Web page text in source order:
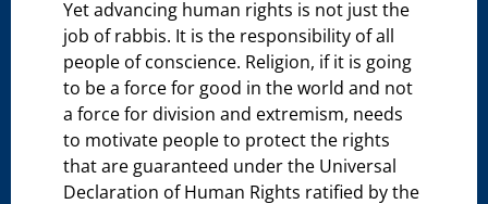
Yet advancing human rights is not just the
job of rabbis. It is the responsibility of all
people of conscience. Religion, if it is going
to be a force for good in the world and not
a force for division and extremism, needs
to motivate people to protect the rights
that are guaranteed under the Universal
Declaration of Human Rights ratified by the